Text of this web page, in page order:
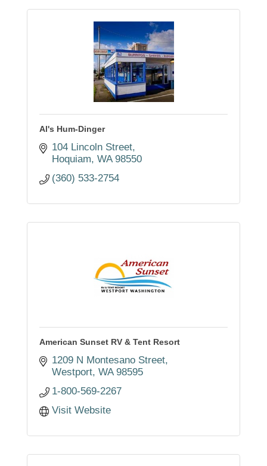
Al's Hum-Dinger
104 Lincoln Street
Hoquiam WA 98550
(360) 533-2754
American Sunset RV & Tent Resort
1209 N Montesano Street
Westport WA 98595
1-800-569-2267
Visit Website